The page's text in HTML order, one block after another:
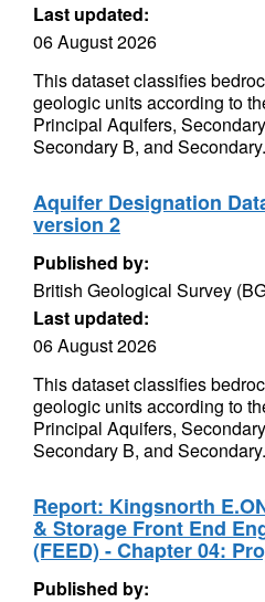
Last updated:
06 August 2026
This dataset classifies
geologic units according to
Principal Aquifers,
Secondary B, and
Aquifer Designation
version 2
Published by:
British Geological Survey
Last updated:
06 August 2026
This dataset classifies
geologic units according to
Principal Aquifers,
Secondary B, and
Report: Kingsnorth
& Storage Front End
(FEED) - Chapter 04:
Published by: